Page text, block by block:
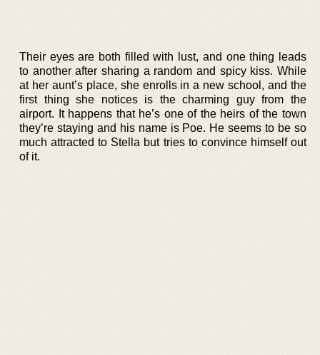
Their eyes are both filled with lust, and one thing leads
to another after sharing a random and spicy kiss. While
at her aunt’s place, she enrolls in a new school, and the
first thing she notices is the charming guy from the
airport. It happens that he’s one of the heirs of the town
they’re staying and his name is Poe. He seems to be so
much attracted to Stella but tries to convince himself out
of it.